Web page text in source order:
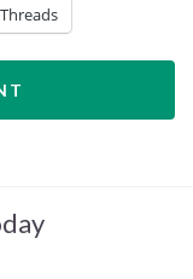
Threads